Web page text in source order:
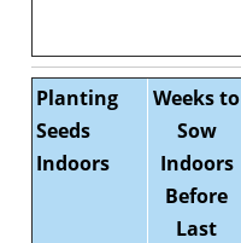
Planting
Seeds
Indoors
Weeks to
Sow
Indoors
Before
Last